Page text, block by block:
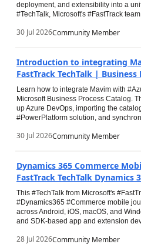
deployment, and extensibility into a
#TechTalk, Microsoft's #FastTrack
30 Jul 2026Community Member
Introduction to integrating
FastTrack TechTalk | Business
Learn how to integrate Mavim with
Microsoft Business Process Catalog.
up Azure DevOps, importing the
#PowerPlatform solution, and
30 Jul 2026Community Member
Dynamics 365 Commerce
FastTrack TechTalk Dynamics
This #TechTalk from Microsoft's
#Dynamics365 #Commerce mobile
across Android, iOS, macOS, and
and SDK-based app and extension
28 Jul 2026Community Member